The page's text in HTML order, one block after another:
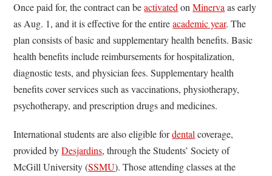
Once paid for, the contract can beactivatedonMinervaas early
as Aug. 1, and it is effective for the entireacademic year. The
plan consists of basic and supplementary health benefits. Basic
health benefits include reimbursements for hospitalization,
diagnostic tests, and physician fees. Supplementary health
benefits cover services such as vaccinations, physiotherapy,
psychotherapy, and prescription drugs and medicines.
International students are also eligible fordentalcoverage,
provided byDesjardins, through the Students’ Society of
McGill University (SSMU). Those attending classes at the